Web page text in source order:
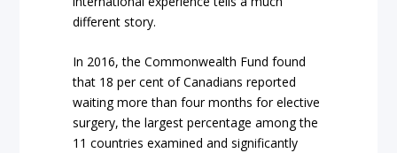
different story.
In 2016, the Commonwealth Fund found
that 18 per cent of Canadians reported
waiting more than four months for elective
surgery, the largest percentage among the
11 countries examined and significantly